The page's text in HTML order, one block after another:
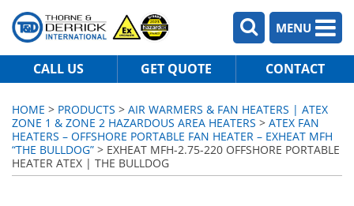
MENU
CALL US GET QUOTE CONTACT
HOME > PRODUCTS > AIR WARMERS & FAN HEATERS | ATEX
ZONE 1 & ZONE 2 HAZARDOUS AREA HEATERS > ATEX FAN
HEATERS – OFFSHORE PORTABLE FAN HEATER – EXHEAT MFH
“THE BULLDOG” > EXHEAT MFH-2.75-220 OFFSHORE PORTABLE
HEATER ATEX | THE BULLDOG